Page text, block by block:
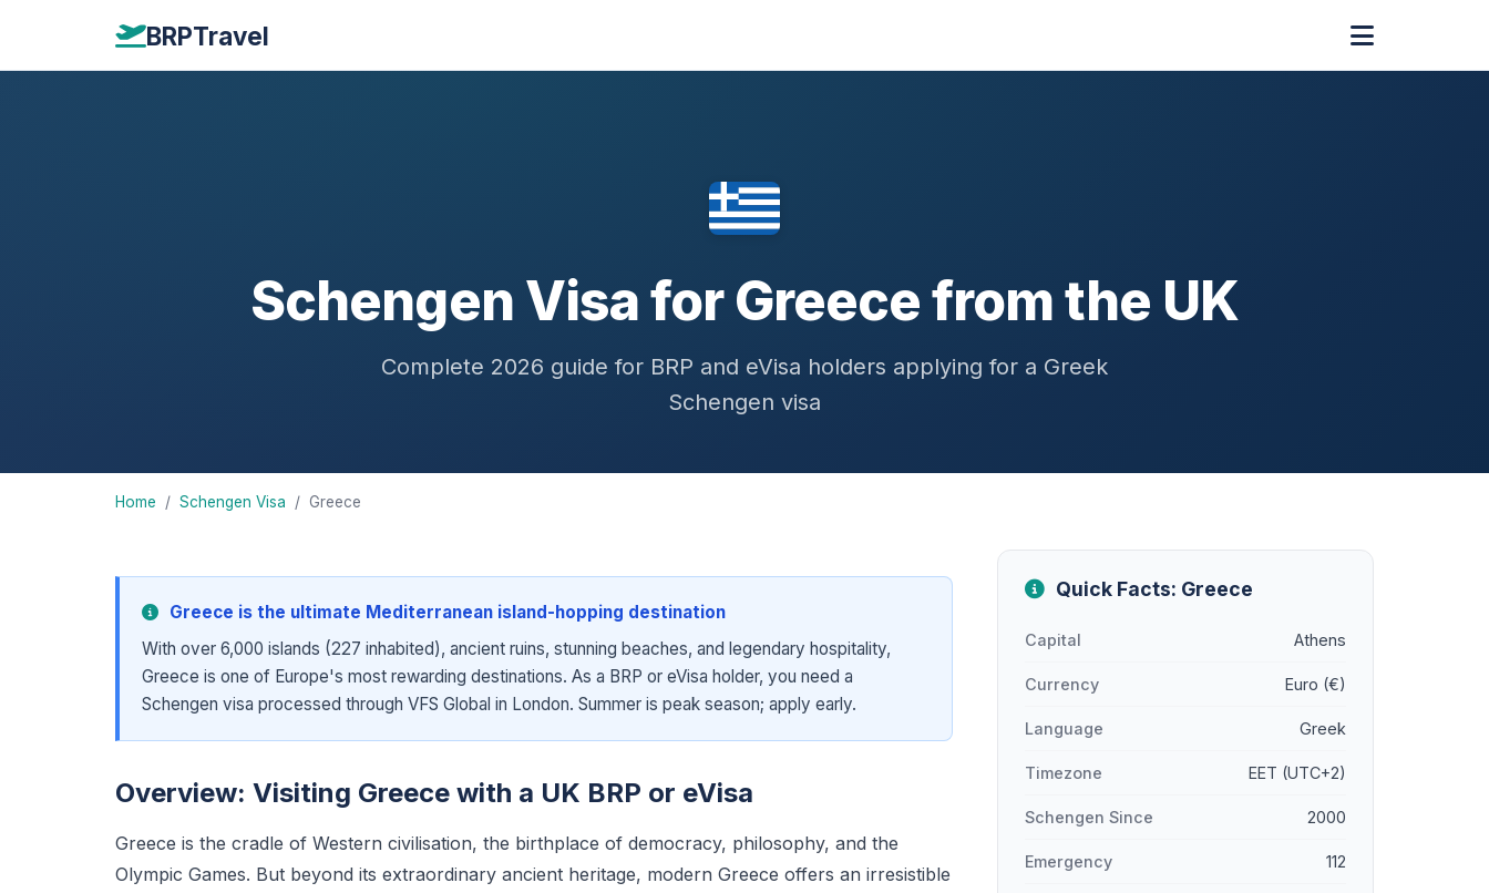
BRPTravel
Schengen Visa for Greece from the UK
Complete 2026 guide for BRP and eVisa holders applying for a Greek
Schengen visa
Home / Schengen Visa / Greece
Greece is the ultimate Mediterranean island-hopping destination
With over 6,000 islands (227 inhabited), ancient ruins, stunning beaches, and legendary hospitality,
Greece is one of Europe's most rewarding destinations. As a BRP or eVisa holder, you need a
Schengen visa processed through VFS Global in London. Summer is peak season; apply early.
Overview: Visiting Greece with a UK BRP or eVisa
Greece is the cradle of Western civilisation, the birthplace of democracy, philosophy, and the
Olympic Games. But beyond its extraordinary ancient heritage, modern Greece offers an irresistible
Quick Facts: Greece
Capital Athens
Currency Euro (€)
Language Greek
Timezone EET (UTC+2)
Schengen Since 2000
Emergency 112